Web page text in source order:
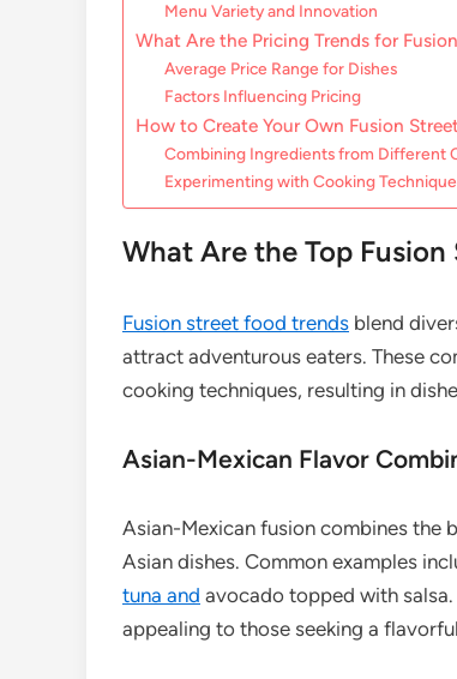
Menu Variety and Innovation
What Are the Pricing Trends for
Average Price Range for Dishes
Factors Influencing Pricing
How to Create Your Own Fusion
Combining Ingredients from Different
Experimenting with Cooking
What Are the Top
Fusion street food trends blend
attract adventurous eaters. These
cooking techniques, resulting in
Asian-Mexican Flavor
Asian-Mexican fusion combines the
Asian dishes. Common examples
tuna and avocado topped with
appealing to those seeking a